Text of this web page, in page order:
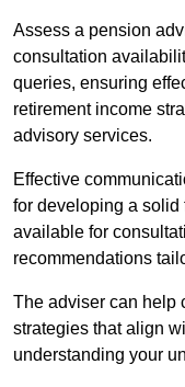
Assess a pension
consultation
queries, ensuring
retirement income
advisory services.
Effective
for developing a
available for
recommendations
The adviser can help
strategies that align
understanding your